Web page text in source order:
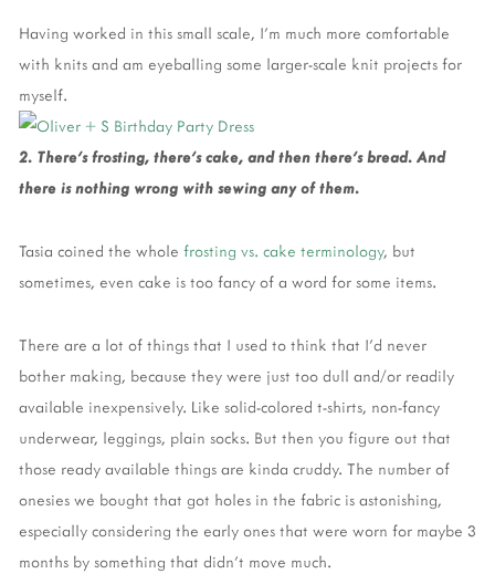
Having worked in this small scale, I’m much more comfortable
with knits and am eyeballing some larger-scale knit projects for
myself.
2. There’s frosting, there’s cake, and then there’s bread. And
there is nothing wrong with sewing any of them.
Tasia coined the whole frosting vs. cake terminology, but
sometimes, even cake is too fancy of a word for some items.
There are a lot of things that I used to think that I’d never
bother making, because they were just too dull and/or readily
available inexpensively. Like solid-colored t-shirts, non-fancy
underwear, leggings, plain socks. But then you figure out that
those ready available things are kinda cruddy. The number of
onesies we bought that got holes in the fabric is astonishing,
especially considering the early ones that were worn for maybe 3
months by something that didn’t move much.